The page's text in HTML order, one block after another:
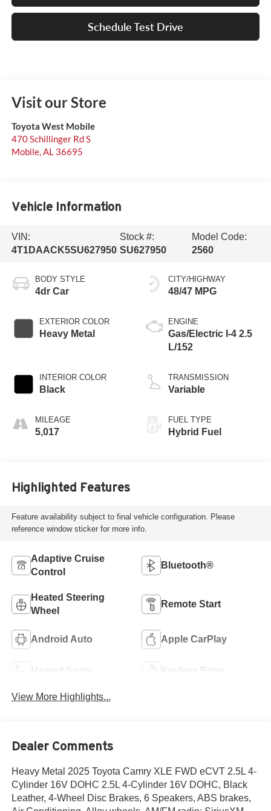
Schedule Test Drive
Visit our Store
Toyota West Mobile
470 Schillinger Rd S
Mobile, AL 36695
Vehicle Information
VIN:
4T1DAACK5SU627950
Stock #:
SU627950
Model Code:
2560
BODY STYLE
4dr Car
EXTERIOR COLOR
Heavy Metal
INTERIOR COLOR
Black
MILEAGE
5,017
CITY/HIGHWAY
48/47 MPG
ENGINE
Gas/Electric I-4 2.5
L/152
TRANSMISSION
Variable
FUEL TYPE
Hybrid Fuel
Highlighted Features
Feature availability subject to final vehicle configuration. Please
reference window sticker for more info.
Adaptive Cruise
Control
Bluetooth®
Heated Steering
Wheel
Remote Start
Android Auto Apple CarPlay
Heated Seats Keyless Entry
View More Highlights...
Dealer Comments
Heavy Metal 2025 Toyota Camry XLE FWD eCVT 2.5L 4-
Cylinder 16V DOHC 2.5L 4-Cylinder 16V DOHC, Black
Leather, 4-Wheel Disc Brakes, 6 Speakers, ABS brakes,